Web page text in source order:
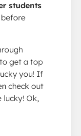
students
get a top
you! If
check out
Ok,